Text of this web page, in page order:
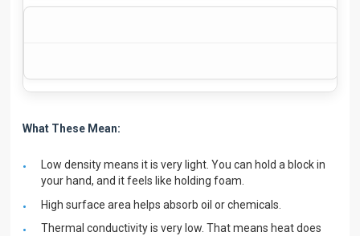
What These Mean:
Low density means it is very light. You can hold a block in
your hand, and it feels like holding foam.
High surface area helps absorb oil or chemicals.
Thermal conductivity is very low. That means heat does